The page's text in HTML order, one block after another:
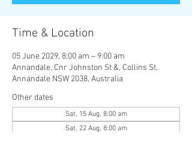
Time & Location
05 June 2029, 8:00 am – 9:00 am
Annandale, Cnr Johnston St &, Collins St,
Annandale NSW 2038, Australia
Other dates
Sat, 15 Aug, 8:00 am
Sat, 22 Aug, 8:00 am